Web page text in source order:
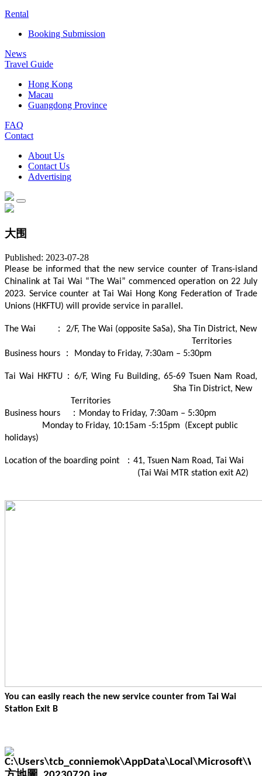
Rental
Booking Submission
News
Travel Guide
Hong Kong
Macau
Guangdong Province
FAQ
Contact
About Us
Contact Us
Advertising
大围
Published: 2023-07-28
Please be informed that the new service counter of Trans-island
Chinalink at Tai Wai “The Wai” commenced operation on 22 July
2023. Service counter at Tai Wai Hong Kong Federation of Trade
Unions (HKFTU) will provide service in parallel.
The Wai ： 2/F, The Wai (opposite SaSa), Sha Tin District, New
Territories
Business hours ： Monday to Friday, 7:30am – 5:30pm
Tai Wai HKFTU：6/F, Wing Fu Building, 65-69 Tsuen Nam Road,
Sha Tin District, New
Territories
Business hours ：Monday to Friday, 7:30am – 5:30pm
Monday to Friday, 10:15am -5:15pm (Except public
holidays)
Location of the boarding point ：41, Tsuen Nam Road, Tai Wai
(Tai Wai MTR station exit A2)
You can easily reach the new service counter from Tai Wai
Station Exit B